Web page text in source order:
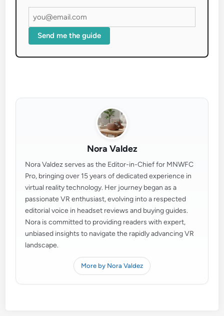
Send me the guide
Nora Valdez
Nora Valdez serves as the Editor-in-Chief for MNWFC
Pro, bringing over 15 years of dedicated experience in
virtual reality technology. Her journey began as a
passionate VR enthusiast, evolving into a respected
editorial voice in headset reviews and buying guides.
Nora is committed to providing readers with expert,
unbiased insights to navigate the rapidly advancing VR
landscape.
More by Nora Valdez